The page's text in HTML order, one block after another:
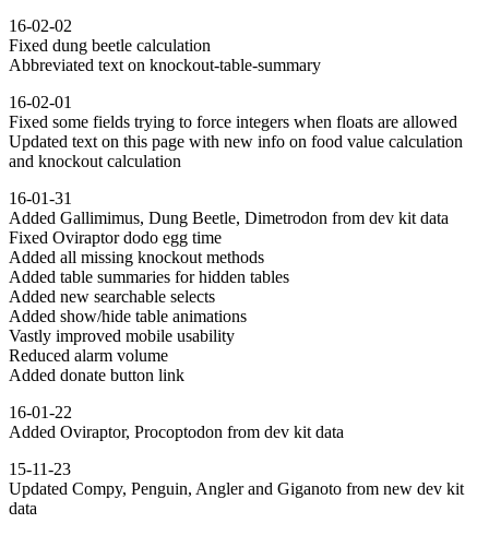
16-02-02
Fixed dung beetle calculation
Abbreviated text on knockout-table-summary
16-02-01
Fixed some fields trying to force integers when floats are allowed
Updated text on this page with new info on food value calculation
and knockout calculation
16-01-31
Added Gallimimus, Dung Beetle, Dimetrodon from dev kit data
Fixed Oviraptor dodo egg time
Added all missing knockout methods
Added table summaries for hidden tables
Added new searchable selects
Added show/hide table animations
Vastly improved mobile usability
Reduced alarm volume
Added donate button link
16-01-22
Added Oviraptor, Procoptodon from dev kit data
15-11-23
Updated Compy, Penguin, Angler and Giganoto from new dev kit
data